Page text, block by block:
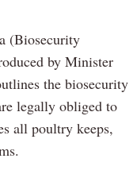
(Biosecurity
by Minister
the biosecurity
legally obliged to
all poultry keeps,